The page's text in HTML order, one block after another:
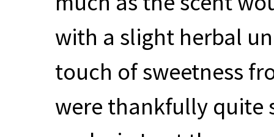
with a slight herbal
touch of sweetness
were thankfully quite